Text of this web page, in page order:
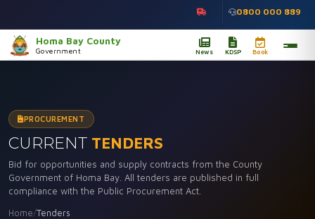
0800 000 889
Homa Bay County
Government News KDSP Book
PROCUREMENT
CURRENT TENDERS
Bid for opportunities and supply contracts from the County
Government of Homa Bay. All tenders are published in full
compliance with the Public Procurement Act.
Home/Tenders